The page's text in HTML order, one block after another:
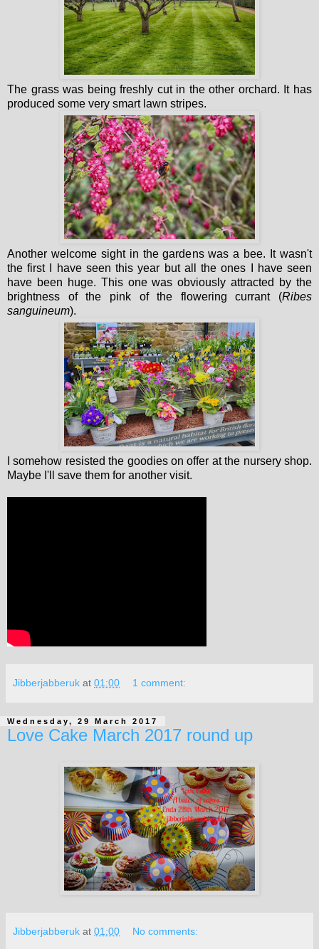
The grass was being freshly cut in the other orchard. It has
produced some very smart lawn stripes.
Another welcome sight in the gardens was a bee. It wasn't
the first I have seen this year but all the ones I have seen
have been huge. This one was obviously attracted by the
brightness of the pink of the flowering currant (Ribes
sanguineum).
I somehow resisted the goodies on offer at the nursery shop.
Maybe I'll save them for another visit.
Jibberjabberuk at 01:00 1 comment:
Wednesday, 29 March 2017
Love Cake March 2017 round up
Jibberjabberuk at 01:00 No comments: